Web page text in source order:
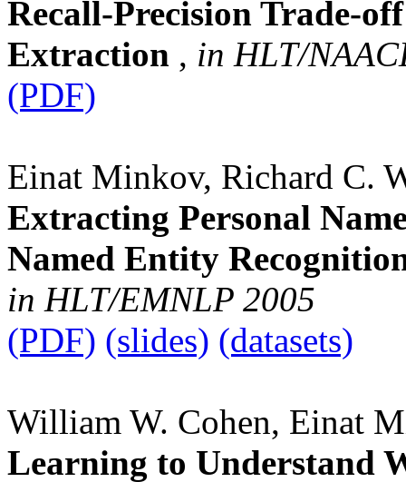
Recall-Precision Trade-
Extraction , in HLT/
(PDF)
Einat Minkov, Richard C.
Extracting Personal
Named Entity
in HLT/EMNLP 2005
(PDF) (slides) (datasets)
William W. Cohen, Einat
Learning to Understand